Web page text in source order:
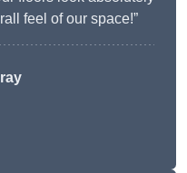
feel of our space!”